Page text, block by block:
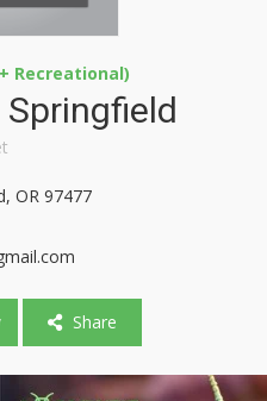
+ Recreational)
OR 97477
Share